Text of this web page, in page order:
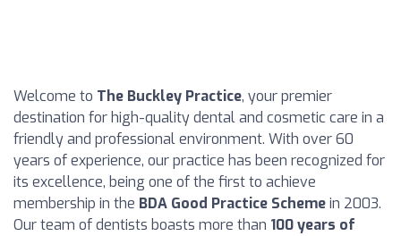
Welcome to The Buckley Practice, your premier
destination for high-quality dental and cosmetic care in a
friendly and professional environment. With over 60
years of experience, our practice has been recognized for
its excellence, being one of the first to achieve
membership in the BDA Good Practice Schemein 2003.
Our team of dentists boasts more than 100 years of